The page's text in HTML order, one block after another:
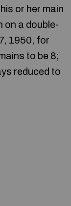
or her main
on a double-
1950, for
to be 8;
reduced to